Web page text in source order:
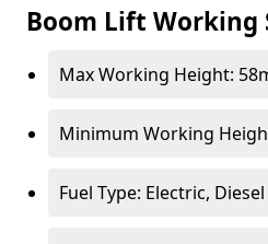
Boom Lift Working
Max Working Height:
Minimum Working
Fuel Type: Electric,